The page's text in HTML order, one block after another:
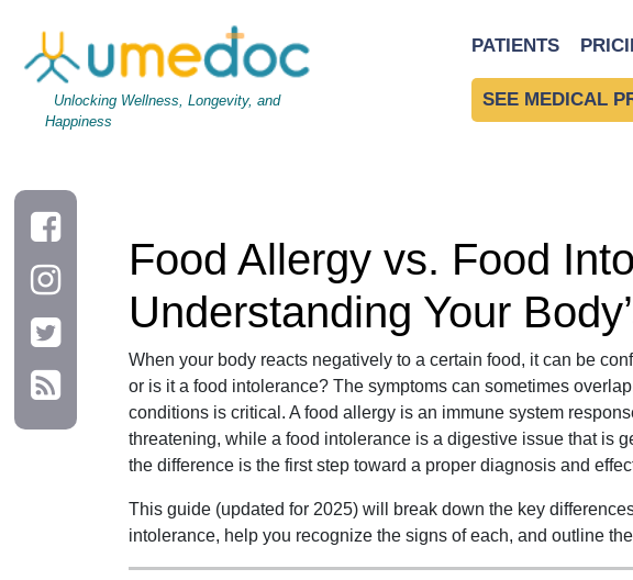
Unlocking Wellness, Longevity, and
Happiness
PATIENTS
SEE MEDICAL
Food Allergy vs. Food
Understanding Your
When your body reacts negatively to a certain food, it can be
or is it a food intolerance? The symptoms can sometimes
conditions is critical. A food allergy is an immune system
threatening, while a food intolerance is a digestive issue that is
the difference is the first step toward a proper diagnosis and
This guide (updated for 2025) will break down the key
intolerance, help you recognize the signs of each, and outline